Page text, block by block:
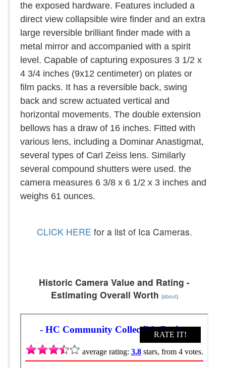
the exposed hardware. Features included a
direct view collapsible wire finder and an extra
large reversible brilliant finder made with a
metal mirror and accompanied with a spirit
level. Capable of capturing exposures 3 1/2 x
4 3/4 inches (9x12 centimeter) on plates or
film packs. It has a reversible back, swing
back and screw actuated vertical and
horizontal movements. The double extension
bellows has a draw of 16 inches. Fitted with
various lens, including a Dominar Anastigmat,
several types of Carl Zeiss lens. Similarly
several compound shutters were used. the
camera measures 6 3/8 x 6 1/2 x 3 inches and
weighs 61 ounces.
CLICK HERE for a list of Ica Cameras.
Historic Camera Value and Rating -
Estimating Overall Worth (about)